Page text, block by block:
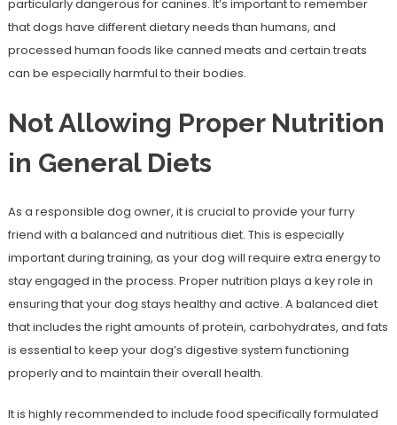
particularly dangerous for canines. It’s important to remember
that dogs have different dietary needs than humans, and
processed human foods like canned meats and certain treats
can be especially harmful to their bodies.
Not Allowing Proper Nutrition
in General Diets
As a responsible dog owner, it is crucial to provide your furry
friend with a balanced and nutritious diet. This is especially
important during training, as your dog will require extra energy to
stay engaged in the process. Proper nutrition plays a key role in
ensuring that your dog stays healthy and active. A balanced diet
that includes the right amounts of protein, carbohydrates, and fats
is essential to keep your dog’s digestive system functioning
properly and to maintain their overall health.
It is highly recommended to include food specifically formulated